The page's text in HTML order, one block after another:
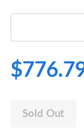
Sold Out